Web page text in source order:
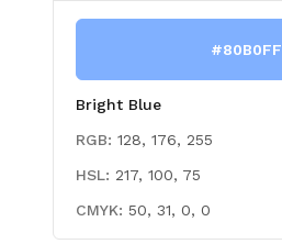
#80B0FF
Bright Blue
RGB: 128, 176, 255
HSL: 217, 100, 75
CMYK: 50, 31, 0, 0